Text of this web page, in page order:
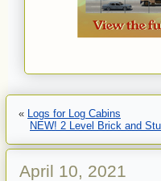
« Logs for Log Cabins
NEW! 2 Level Brick and
April 10, 2021